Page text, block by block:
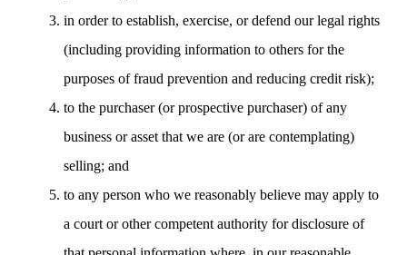
in order to establish, exercise, or defend our legal rights
(including providing information to others for the
purposes of fraud prevention and reducing credit risk);
to the purchaser (or prospective purchaser) of any
business or asset that we are (or are contemplating)
selling; and
to any person who we reasonably believe may apply to
a court or other competent authority for disclosure of